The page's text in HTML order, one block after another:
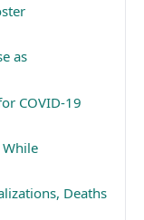
as
COVID-19
While
Deaths